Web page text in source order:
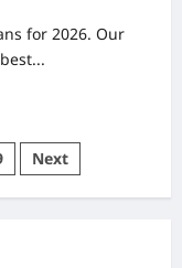
for 2026. Our
Next